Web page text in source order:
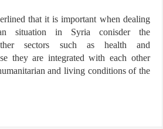
that it is important when dealing
situation in Syria conisder the
sectors such as health and
they are integrated with each other
and living conditions of the